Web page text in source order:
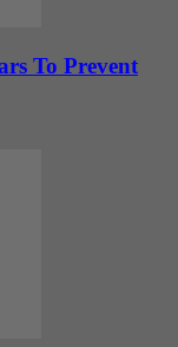
To Prevent